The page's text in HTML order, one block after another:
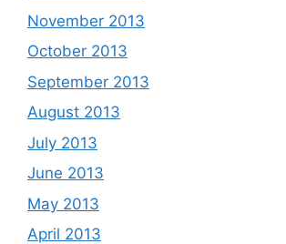
November 2013
October 2013
September 2013
August 2013
July 2013
June 2013
May 2013
April 2013